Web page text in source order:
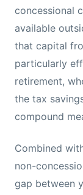
concessional
available
that capital
particularly
retirement,
the tax
compound
Combined
non-
gap between